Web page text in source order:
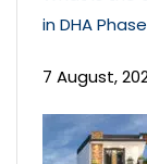
in DHA
7 August,